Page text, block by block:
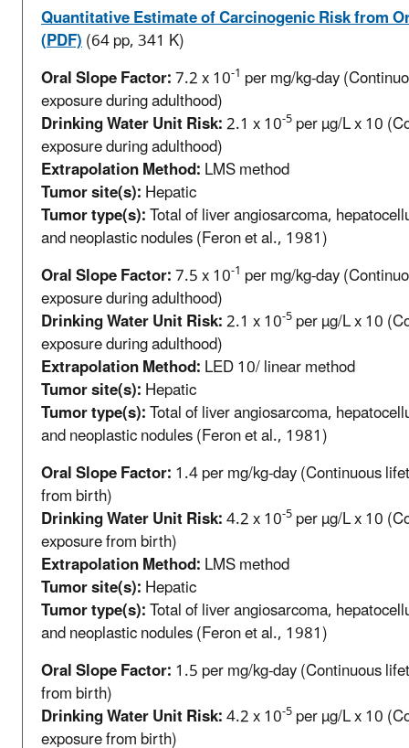
Quantitative Estimate of Carcinogenic Risk from
(PDF)(64 pp, 341 K)
Oral Slope Factor:7.2 x 10-1 per mg/kg-day
exposure during adulthood)
Drinking Water Unit Risk:2.1 x 10-5per µg/L x 10
exposure during adulthood)
Extrapolation Method:LMS method
Tumor site(s):Hepatic
Tumor type(s):Total of liver angiosarcoma,
and neoplastic nodules (Feron et al., 1981)
Oral Slope Factor:7.5 x 10-1 per mg/kg-day
exposure during adulthood)
Drinking Water Unit Risk:2.1 x 10-5per µg/L x 10
exposure during adulthood)
Extrapolation Method:LED 10/ linear method
Tumor site(s):Hepatic
Tumor type(s):Total of liver angiosarcoma,
and neoplastic nodules (Feron et al., 1981)
Oral Slope Factor:1.4 per mg/kg-day (Continuous
from birth)
Drinking Water Unit Risk:4.2 x 10-5per µg/L x 10
exposure from birth)
Extrapolation Method:LMS method
Tumor site(s):Hepatic
Tumor type(s):Total of liver angiosarcoma,
and neoplastic nodules (Feron et al., 1981)
Oral Slope Factor:1.5 per mg/kg-day (Continuous
from birth)
Drinking Water Unit Risk:4.2 x 10-5per µg/L x 10
exposure from birth)